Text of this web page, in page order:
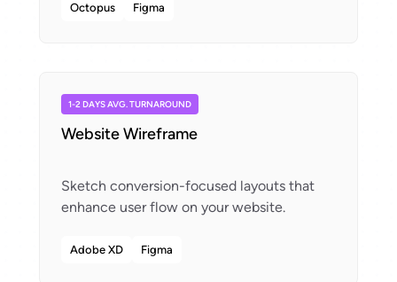
Octopus Figma
1-2 DAYS AVG. TURNAROUND
Website Wireframe
Sketch conversion-focused layouts that
Adobe XD Figma